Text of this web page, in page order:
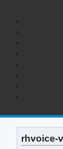
rhvoice-